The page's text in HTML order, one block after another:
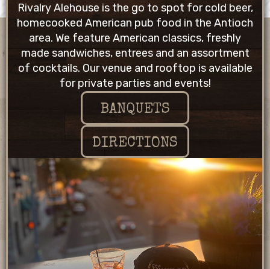
Rivalry Alehouse is the go to spot for cold beer,
homecooked American pub food in the Antioch
area. We feature American classics, freshly
made sandwiches, entrees and an assortment
of cocktails. Our venue and rooftop is available
for private parties and events!
BANQUETS
DIRECTIONS